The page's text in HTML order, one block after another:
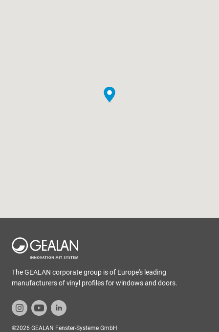
The GEALAN corporate group is of Europe's leading
manufacturers of vinyl profiles for windows and doors.
©2026 GEALAN Fenster-Systeme GmbH